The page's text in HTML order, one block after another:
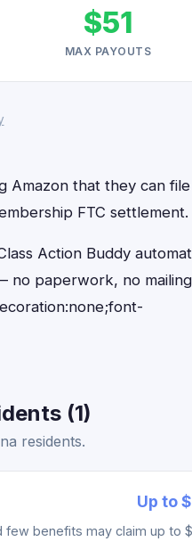
$51
MAX PAYOUTS
Amazon that they can file
FTC settlement.
Action Buddy
no paperwork, no
(1)
residents.
Up to
benefits may claim up to